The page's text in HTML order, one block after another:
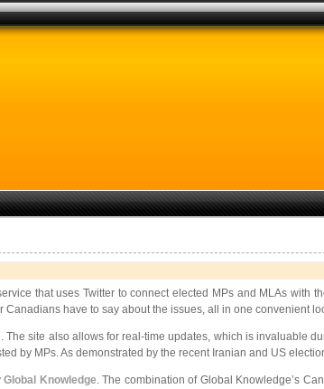
that uses Twitter to connect elected MPs and MLAs
have to say about the issues, all in one convenient
site also allows for real-time updates, which is invaluable
by MPs. As demonstrated by the recent Iranian and US
Global Knowledge. The combination of Global Knowledge’s